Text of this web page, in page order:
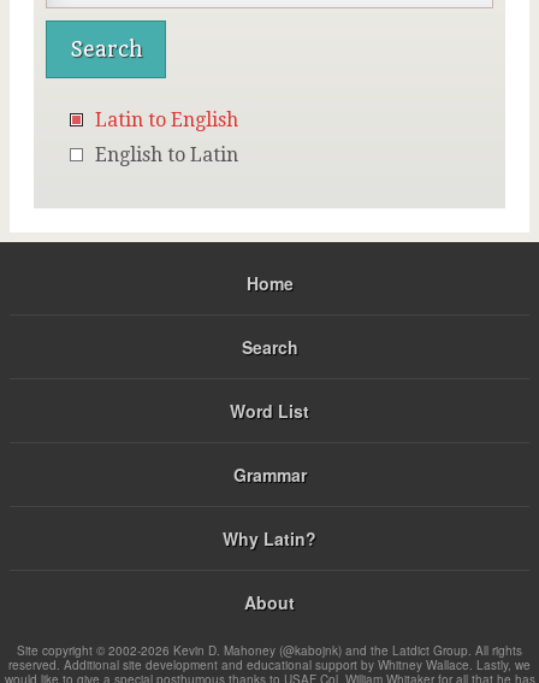
Latin to English
English to Latin
Home
Search
Word List
Grammar
Why Latin?
About
Site copyright © 2002-2026 Kevin D. Mahoney (@kabojnk) and the Latdict Group. All rights
reserved. Additional site development and educational support by Whitney Wallace. Lastly, we
would like to give a special posthumous thanks to USAF Col. William Whitaker for all that he has